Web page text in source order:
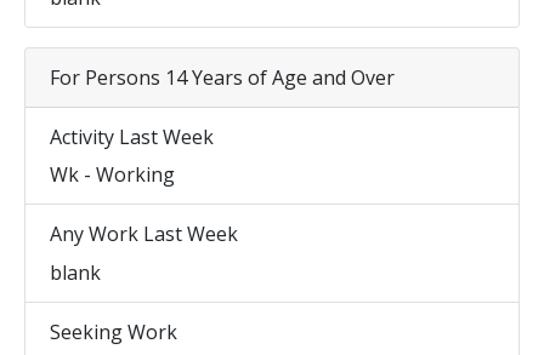
For Persons 14 Years of Age and Over
Activity Last Week
Wk - Working
Any Work Last Week
blank
Seeking Work